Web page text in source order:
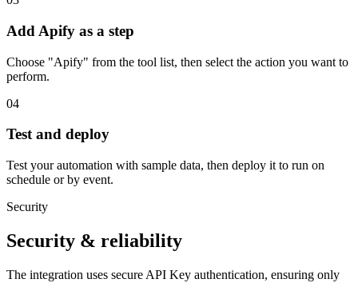
Add Apify as a step
Choose "Apify" from the tool list, then select the action you want to
perform.
04
Test and deploy
Test your automation with sample data, then deploy it to run on
schedule or by event.
Security
Security & reliability
The integration uses secure API Key authentication, ensuring only